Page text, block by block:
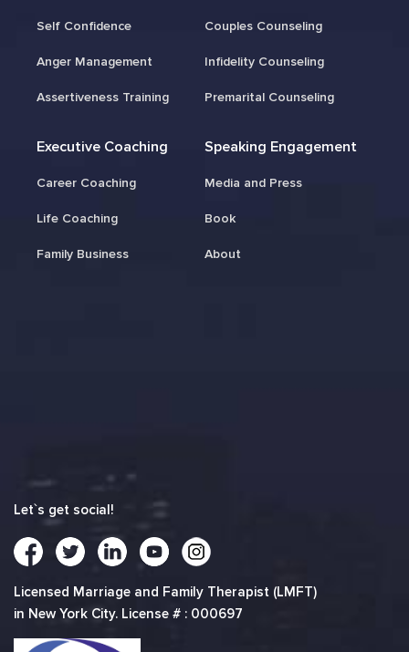
Self Confidence
Anger Management
Assertiveness Training
Couples Counseling
Infidelity Counseling
Premarital Counseling
Executive Coaching
Career Coaching
Life Coaching
Family Business
Speaking Engagement
Media and Press
Book
About
Let`s get social!
Licensed Marriage and Family Therapist (LMFT)
in New York City. License # : 000697